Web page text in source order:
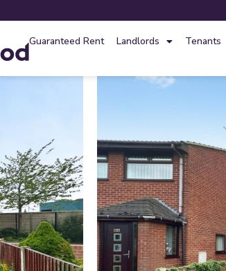
Guaranteed Rent Landlords Tenants